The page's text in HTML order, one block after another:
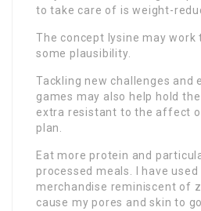
to take care of is weight-
The concept lysine may work
some plausibility.
Tackling new challenges and
games may also help hold
extra resistant to the affect
plan.
Eat more protein and
processed meals. I have
merchandise reminiscent of
cause my pores and skin to